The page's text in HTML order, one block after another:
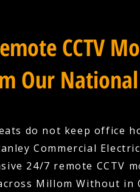
CCTV
Our
do not keep office
Commercial
24/7 remote CCTV
Millom Without in